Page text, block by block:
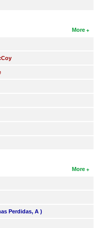
More
More
Perdidas, A )